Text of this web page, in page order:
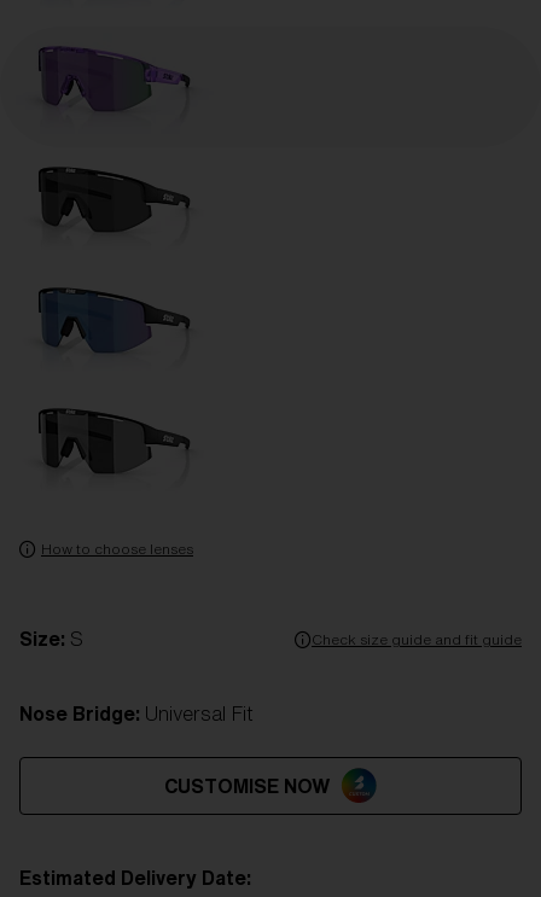
How to choose lenses
Size: S Check size guide and fit guide
Nose Bridge: Universal Fit
CUSTOMISE NOW
Estimated Delivery Date: